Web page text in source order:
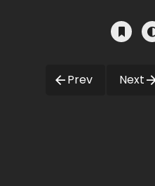
Prev Next